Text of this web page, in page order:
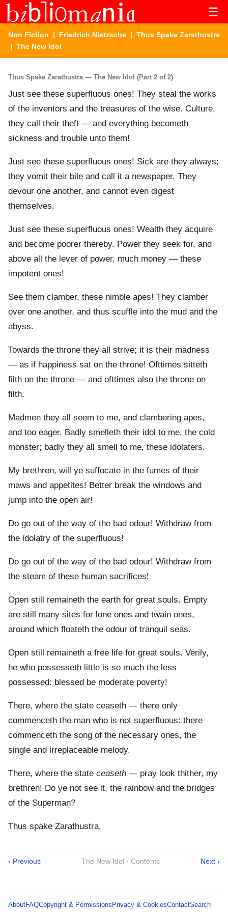
☰
Non Fiction | Friedrich Nietzsche | Thus Spake Zarathustra
| The New Idol
Thus Spake Zarathustra — The New Idol (Part 2 of 2)
Just see these superfluous ones! They steal the works
of the inventors and the treasures of the wise. Culture,
they call their theft — and everything becometh
sickness and trouble unto them!
Just see these superfluous ones! Sick are they always;
they vomit their bile and call it a newspaper. They
devour one another, and cannot even digest
themselves.
Just see these superfluous ones! Wealth they acquire
and become poorer thereby. Power they seek for, and
above all the lever of power, much money — these
impotent ones!
See them clamber, these nimble apes! They clamber
over one another, and thus scuffle into the mud and the
abyss.
Towards the throne they all strive; it is their madness
— as if happiness sat on the throne! Ofttimes sitteth
filth on the throne — and ofttimes also the throne on
filth.
Madmen they all seem to me, and clambering apes,
and too eager. Badly smelleth their idol to me, the cold
monster; badly they all smell to me, these idolaters.
My brethren, will ye suffocate in the fumes of their
maws and appetites! Better break the windows and
jump into the open air!
Do go out of the way of the bad odour! Withdraw from
the idolatry of the superfluous!
Do go out of the way of the bad odour! Withdraw from
the steam of these human sacrifices!
Open still remaineth the earth for great souls. Empty
are still many sites for lone ones and twain ones,
around which floateth the odour of tranquil seas.
Open still remaineth a free life for great souls. Verily,
he who possesseth little is so much the less
possessed: blessed be moderate poverty!
There, where the state ceaseth — there only
commenceth the man who is not superfluous: there
commenceth the song of the necessary ones, the
single and irreplaceable melody.
There, where the state ceaseth — pray look thither, my
brethren! Do ye not see it, the rainbow and the bridges
of the Superman?
Thus spake Zarathustra.
‹ Previous The New Idol · Contents Next ›
AboutFAQCopyright & Permissions Privacy & CookiesContactSearch